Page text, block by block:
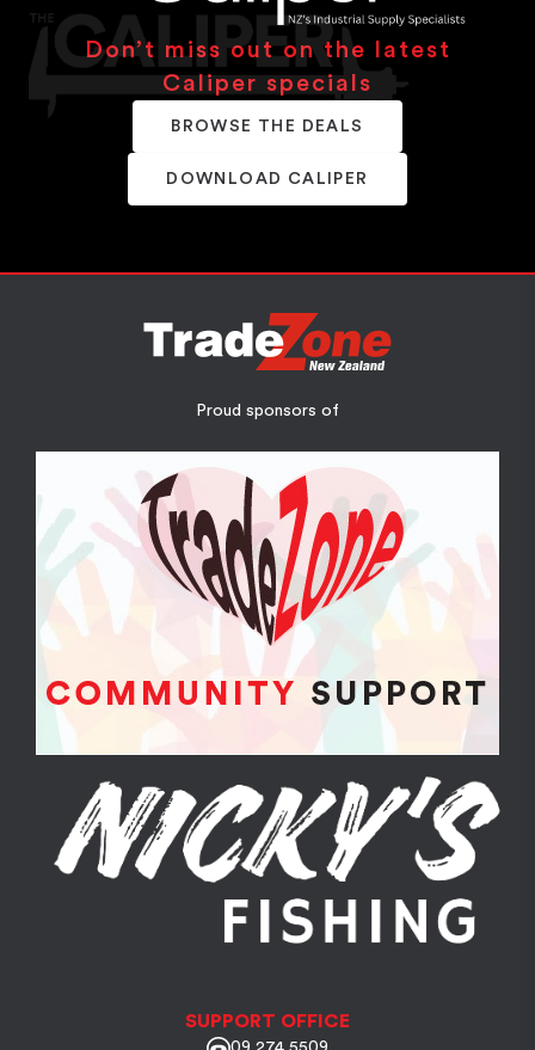
Don’t miss out on the latest
Caliper specials
BROWSE THE DEALS
DOWNLOAD CALIPER
Proud sponsors of
SUPPORT OFFICE